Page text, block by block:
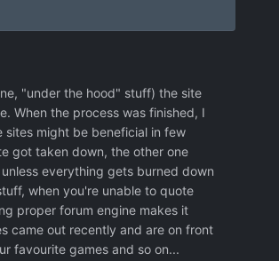
"under the hood" stuff) the site
When the process was finished, I
might be beneficial in few
got taken down, the other one
everything gets burned down
when you're unable to quote
proper forum engine makes it
came out recently and are on front
favourite games and so on...